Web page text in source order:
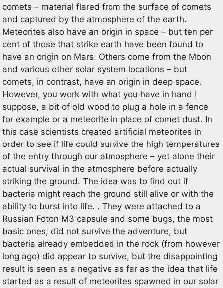
comets – material flared from the surface of comets
and captured by the atmosphere of the earth.
Meteorites also have an origin in space – but ten per
cent of those that strike earth have been found to
have an origin on Mars. Others come from the Moon
and various other solar system locations – but
comets, in contrast, have an origin in deep space.
However, you work with what you have in hand I
suppose, a bit of old wood to plug a hole in a fence
for example or a meteorite in place of comet dust. In
this case scientists created artificial meteorites in
order to see if life could survive the high temperatures
of the entry through our atmosphere – yet alone their
actual survival in the atmosphere before actually
striking the ground. The idea was to find out if
bacteria might reach the ground still alive or with the
ability to burst into life. . They were attached to a
Russian Foton M3 capsule and some bugs, the most
basic ones, did not survive the adventure, but
bacteria already embedded in the rock (from however
long ago) did appear to survive, but the disappointing
result is seen as a negative as far as the idea that life
started as a result of meteorites spawned in our solar